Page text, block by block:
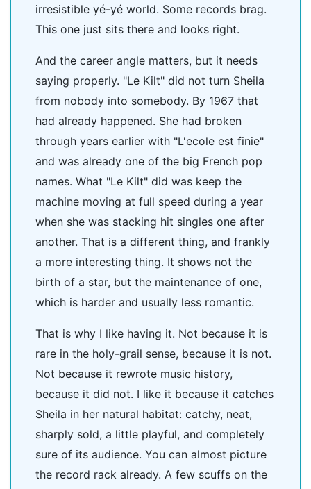
irresistible yé-yé world. Some records brag.
This one just sits there and looks right.
And the career angle matters, but it needs
saying properly. "Le Kilt" did not turn Sheila
from nobody into somebody. By 1967 that
had already happened. She had broken
through years earlier with "L'ecole est finie"
and was already one of the big French pop
names. What "Le Kilt" did was keep the
machine moving at full speed during a year
when she was stacking hit singles one after
another. That is a different thing, and frankly
a more interesting thing. It shows not the
birth of a star, but the maintenance of one,
which is harder and usually less romantic.
That is why I like having it. Not because it is
rare in the holy-grail sense, because it is not.
Not because it rewrote music history,
because it did not. I like it because it catches
Sheila in her natural habitat: catchy, neat,
sharply sold, a little playful, and completely
sure of its audience. You can almost picture
the record rack already. A few scuffs on the